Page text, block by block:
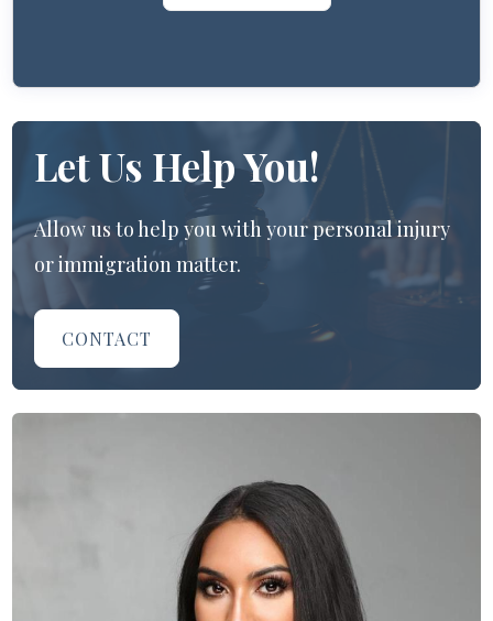
Let Us Help You!
Allow us to help you with your personal injury
or immigration matter.
CONTACT